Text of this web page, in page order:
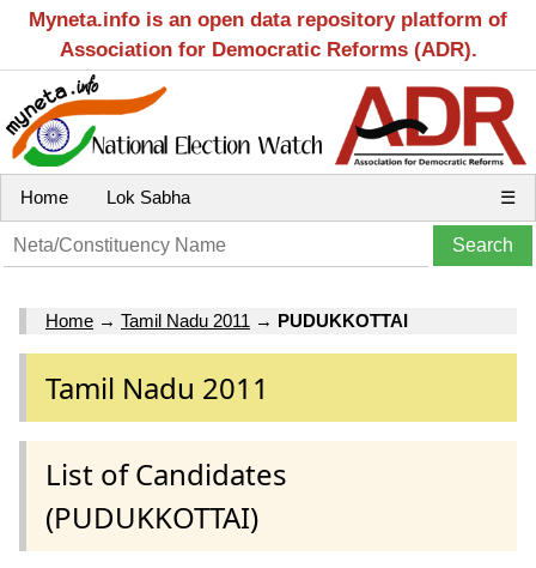
Myneta.info is an open data repository platform of
Association for Democratic Reforms (ADR).
Home Lok Sabha ☰
Home → Tamil Nadu 2011 → PUDUKKOTTAI
Tamil Nadu 2011
List of Candidates
(PUDUKKOTTAI)